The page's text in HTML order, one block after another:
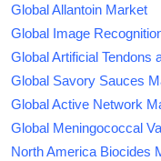
Global Allantoin Market
Global Image
Global Artificial Tendons
Global Savory Sauces
Global Active Network
Global Meningococcal
North America Biocides